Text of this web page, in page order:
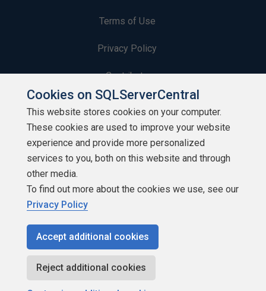
Terms of Use
Privacy Policy
Contribute
Contributors
Authors
Newsletters
Build Lists
Copyright 1999 - 2026 Red Gate Software Ltd
Cookies on SQLServerCentral
This website stores cookies on your computer.
These cookies are used to improve your website
experience and provide more personalized
services to you, both on this website and through
other media.
To find out more about the cookies we use, see our
Privacy Policy
Accept additional cookies
Reject additional cookies